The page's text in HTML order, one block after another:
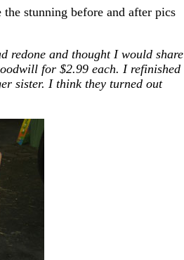
the stunning before and after pics
redone and thought I would share
for $2.99 each. I refinished
sister. I think they turned out